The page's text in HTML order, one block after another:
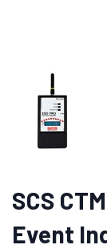
SCS
Event